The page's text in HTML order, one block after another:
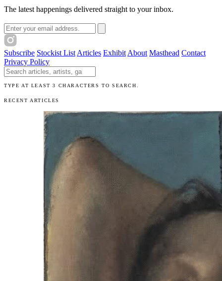
The latest happenings delivered straight to your inbox.
Email address
Subscribe Stockist List Articles Exhibit About Masthead Contact
Privacy Policy
Search The Unibrow
TYPE AT LEAST 3 CHARACTERS TO SEARCH.
RECENT ARTICLES